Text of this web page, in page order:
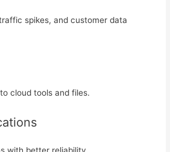
spikes, and customer data
cloud tools and files.
with better reliability.